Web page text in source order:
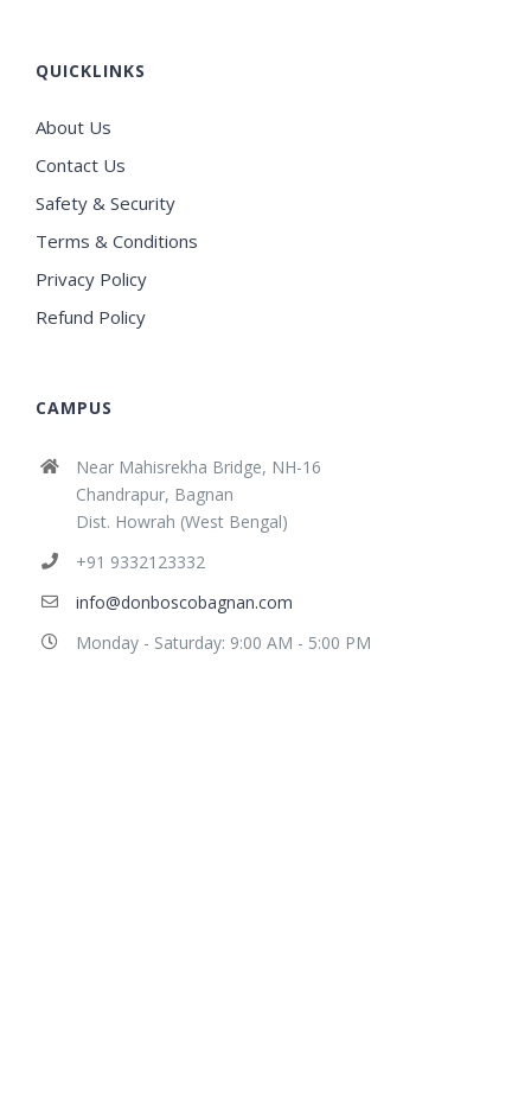
QUICKLINKS
About Us
Contact Us
Safety & Security
Terms & Conditions
Privacy Policy
Refund Policy
CAMPUS
Near Mahisrekha Bridge, NH-16
Chandrapur, Bagnan
Dist. Howrah (West Bengal)
+91 9332123332
info@donboscobagnan.com
Monday - Saturday: 9:00 AM - 5:00 PM